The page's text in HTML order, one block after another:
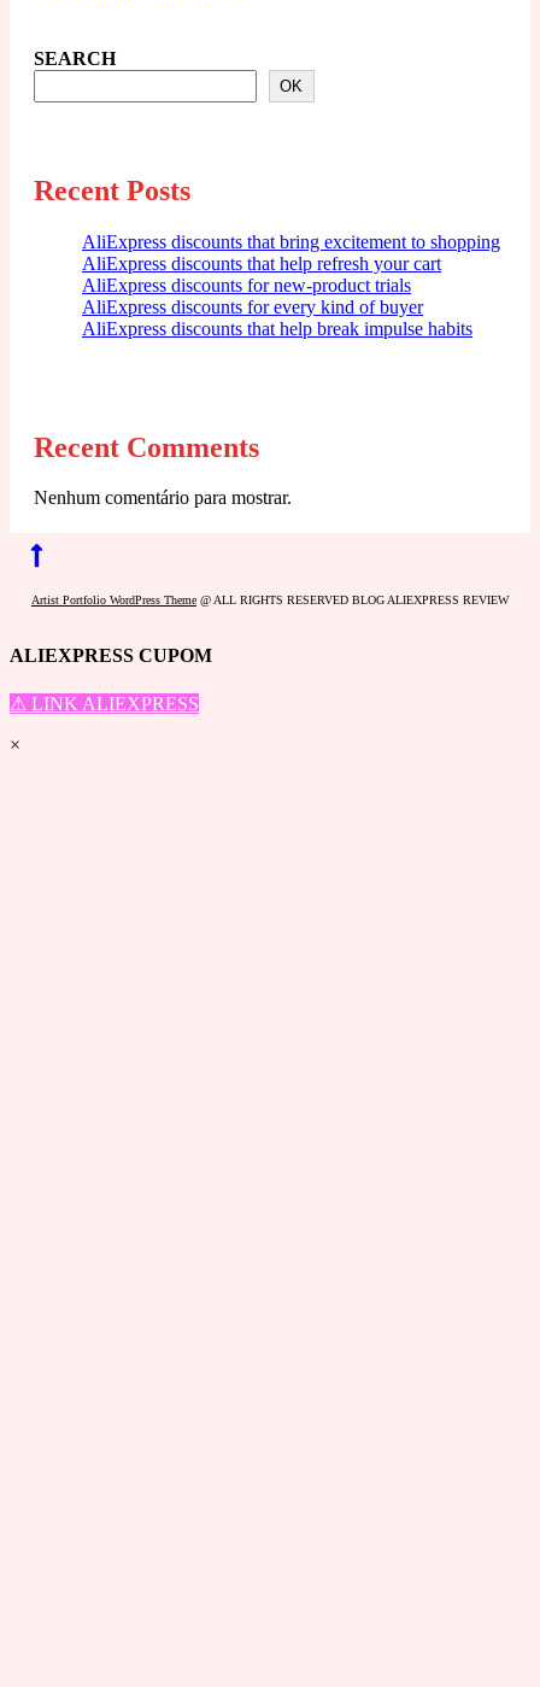
SEARCH
OK
Recent Posts
AliExpress discounts that bring excitement to shopping
AliExpress discounts that help refresh your cart
AliExpress discounts for new-product trials
AliExpress discounts for every kind of buyer
AliExpress discounts that help break impulse habits
Recent Comments
Nenhum comentário para mostrar.
Back
Artist Portfolio WordPress Theme @ ALL RIGHTS RESERVED BLOG ALIEXPRESS REVIEW
ALIEXPRESS CUPOM
⚠ LINK ALIEXPRESS
×